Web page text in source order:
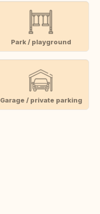
Park / playground
Garage / private parking